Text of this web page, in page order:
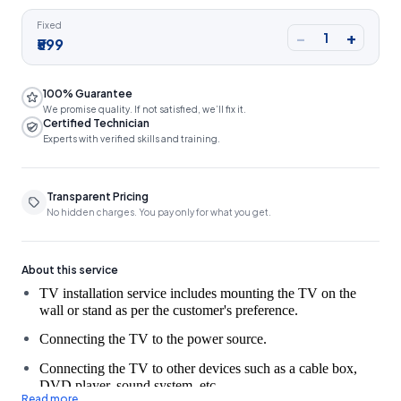
Fixed
₹599 − 1 +
100% Guarantee
We promise quality. If not satisfied, we’ll fix it.
Certified Technician
Experts with verified skills and training.
Transparent Pricing
No hidden charges. You pay only for what you get.
About this service
TV installation service includes mounting the TV on the
Connecting the TV to the power source.
Connecting the TV to other devices such as a cable box,
DVD player, sound system, etc.